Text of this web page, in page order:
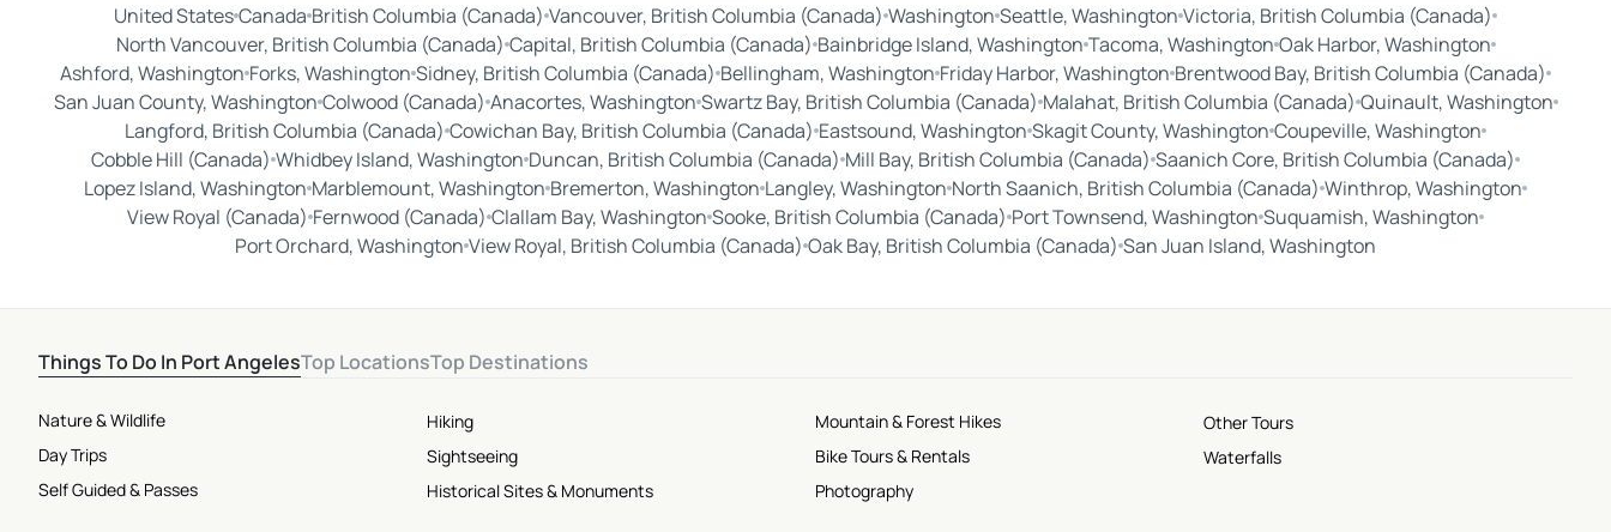
United StatesCanada British Columbia (Canada) Vancouver, British Columbia (Canada) Washington Seattle, Washington Victoria, British Columbia (Canada)
North Vancouver, British Columbia (Canada) Capital, British Columbia (Canada) Bainbridge Island, Washington Tacoma, Washington Oak Harbor, Washington
Ashford, Washington Forks, Washington Sidney, British Columbia (Canada) Bellingham, Washington Friday Harbor, Washington Brentwood Bay, British Columbia (Canada)
San Juan County, Washington Colwood (Canada) Anacortes, Washington Swartz Bay, British Columbia (Canada) Malahat, British Columbia (Canada) Quinault, Washington
Langford, British Columbia (Canada) Cowichan Bay, British Columbia (Canada) Eastsound, Washington Skagit County, Washington Coupeville, Washington
Cobble Hill (Canada) Whidbey Island, Washington Duncan, British Columbia (Canada) Mill Bay, British Columbia (Canada) Saanich Core, British Columbia (Canada)
Lopez Island, Washington Marblemount, Washington Bremerton, Washington Langley, Washington North Saanich, British Columbia (Canada) Winthrop, Washington
View Royal (Canada) Fernwood (Canada) Clallam Bay, Washington Sooke, British Columbia (Canada) Port Townsend, Washington Suquamish, Washington
Port Orchard, Washington View Royal, British Columbia (Canada) Oak Bay, British Columbia (Canada) San Juan Island, Washington
Things To Do In Port AngelesTop LocationsTop Destinations
Nature & Wildlife
Day Trips
Self Guided & Passes
Hiking
Sightseeing
Historical Sites & Monuments
Mountain & Forest Hikes
Bike Tours & Rentals
Photography
Other Tours
Waterfalls